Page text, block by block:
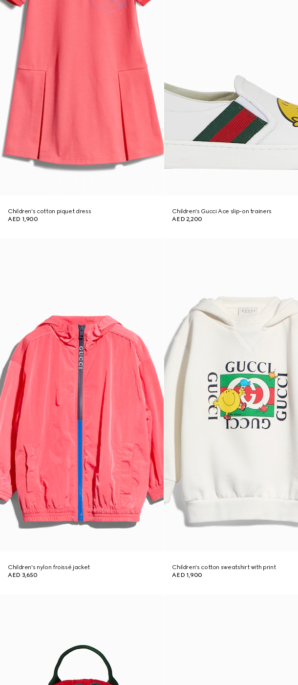
Children's cotton piquet dress
AED 1,900
Children's Gucci Ace slip-on trainers
AED 2,200
Children's nylon froissé jacket
AED 3,650
Children's cotton sweatshirt with print
AED 1,900